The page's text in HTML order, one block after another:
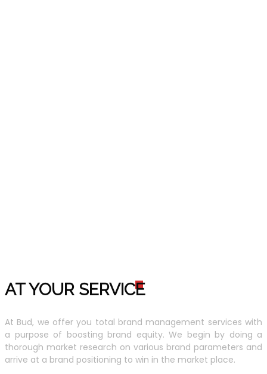
AT YOUR SERVICE
At Bud, we offer you total brand management services with
a purpose of boosting brand equity. We begin by doing a
thorough market research on various brand parameters and
arrive at a brand positioning to win in the market place.